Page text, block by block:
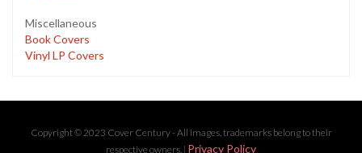
Miscellaneous
Book Covers
Vinyl LP Covers
Copyright © 2023 Cover Century - All images, trademarks belong to their
respective owners. | Privacy Policy